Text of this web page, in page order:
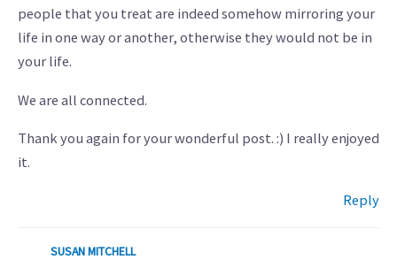
people that you treat are indeed somehow mirroring your
life in one way or another, otherwise they would not be in
your life.
We are all connected.
Thank you again for your wonderful post. :) I really enjoyed
it.
Reply
SUSAN MITCHELL